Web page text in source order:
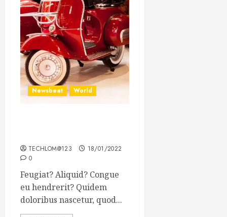
Newsbeat World
TECHLOM@123
18/01/2022
0
Feugiat? Aliquid? Congue
eu hendrerit? Quidem
doloribus nascetur, quod...